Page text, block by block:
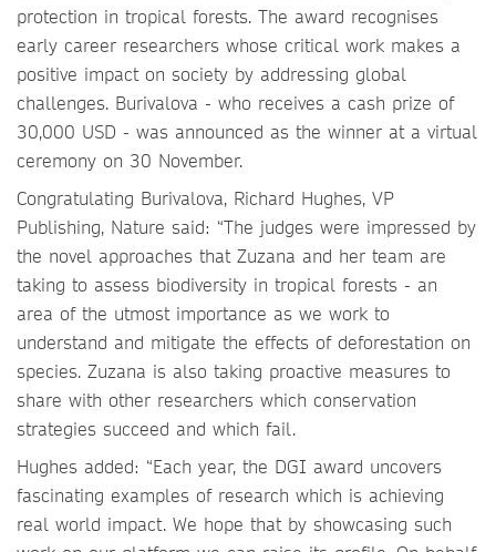
protection in tropical forests. The award recognises
early career researchers whose critical work makes a
positive impact on society by addressing global
challenges. Burivalova - who receives a cash prize of
30,000 USD - was announced as the winner at a virtual
ceremony on 30 November.
Congratulating Burivalova, Richard Hughes, VP
Publishing, Nature said: “The judges were impressed by
the novel approaches that Zuzana and her team are
taking to assess biodiversity in tropical forests - an
area of the utmost importance as we work to
understand and mitigate the effects of deforestation on
species. Zuzana is also taking proactive measures to
share with other researchers which conservation
strategies succeed and which fail.
Hughes added: “Each year, the DGI award uncovers
fascinating examples of research which is achieving
real world impact. We hope that by showcasing such